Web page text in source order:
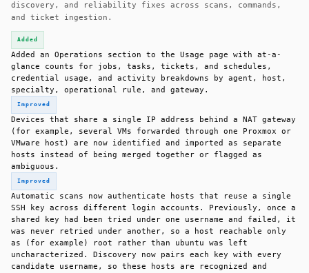
discovery, and reliability fixes across scans, commands,
and ticket ingestion.
Added
Added an Operations section to the Usage page with at-a-
glance counts for jobs, tasks, tickets, and schedules,
credential usage, and activity breakdowns by agent, host,
specialty, operational rule, and gateway.
Improved
Devices that share a single IP address behind a NAT gateway
(for example, several VMs forwarded through one Proxmox or
VMware host) are now identified and imported as separate
hosts instead of being merged together or flagged as
ambiguous.
Improved
Automatic scans now authenticate hosts that reuse a single
SSH key across different login accounts. Previously, once a
shared key had been tried under one username and failed, it
was never retried under another, so a host reachable only
as (for example) root rather than ubuntu was left
uncharacterized. Discovery now pairs each key with every
candidate username, so these hosts are recognized and